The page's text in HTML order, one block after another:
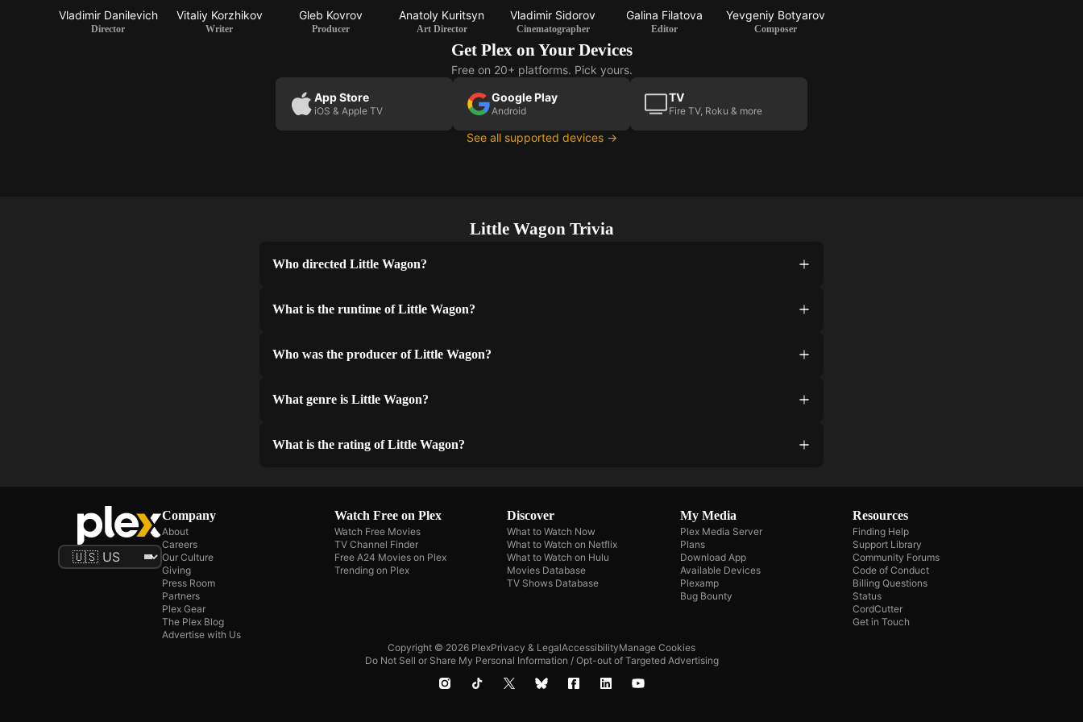
Vladimir Danilevich
Director
Vitaliy Korzhikov
Writer
Gleb Kovrov
Producer
Anatoly Kuritsyn
Art Director
Vladimir Sidorov
Cinematographer
Galina Filatova
Editor
Yevgeniy Botyarov
Composer
Get Plex on Your Devices
Free on 20+ platforms. Pick yours.
App Store
iOS & Apple TV
Google Play
Android
TV
Fire TV, Roku & more
See all supported devices →
Little Wagon Trivia
Who directed Little Wagon?
What is the runtime of Little Wagon?
Who was the producer of Little Wagon?
What genre is Little Wagon?
What is the rating of Little Wagon?
Company
About
Careers
Our Culture
Giving
Press Room
Partners
Plex Gear
The Plex Blog
Advertise with Us
Watch Free on Plex
Watch Free Movies
TV Channel Finder
Free A24 Movies on Plex
Trending on Plex
Discover
What to Watch Now
What to Watch on Netflix
What to Watch on Hulu
Movies Database
TV Shows Database
My Media
Plex Media Server
Plans
Download App
Available Devices
Plexamp
Bug Bounty
Resources
Finding Help
Support Library
Community Forums
Code of Conduct
Billing Questions
Status
CordCutter
Get in Touch
Copyright © 2026 PlexPrivacy & LegalAccessibilityManage Cookies
Do Not Sell or Share My Personal Information / Opt-out of Targeted Advertising